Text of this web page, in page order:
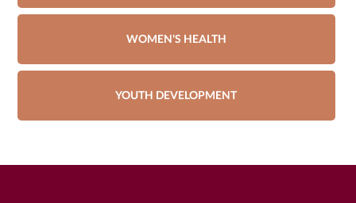
WOMEN'S HEALTH
YOUTH DEVELOPMENT